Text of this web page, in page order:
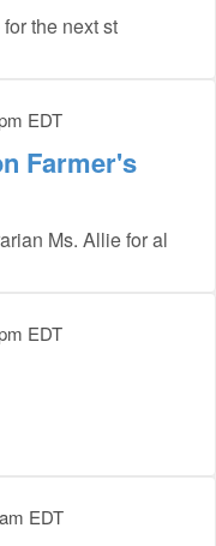
the next st
EDT
Farmer's
Ms. Allie for al
EDT
EDT